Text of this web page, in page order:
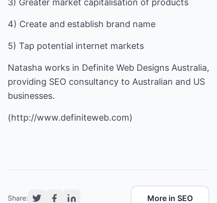
3) Greater market capitalisation of products
4) Create and establish brand name
5) Tap potential internet markets
Natasha works in Definite Web Designs Australia,
providing SEO consultancy to Australian and US
businesses.
(http://www.definiteweb.com)
Share: More in SEO